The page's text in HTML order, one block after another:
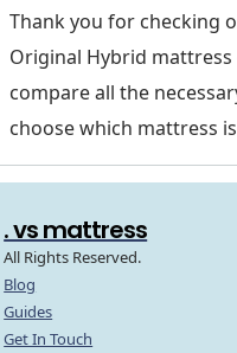
Thank you for checking
Original Hybrid
compare all the
choose which mattress
. vs mattress
All Rights Reserved.
Blog
Guides
Get In Touch